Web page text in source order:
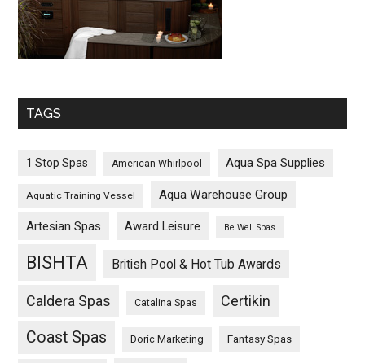
TAGS
1 Stop Spas American Whirlpool Aqua Spa Supplies
Aquatic Training Vessel Aqua Warehouse Group
Artesian Spas Award Leisure Be Well Spas
BISHTA British Pool & Hot Tub Awards
Caldera Spas Catalina Spas Certikin
Coast Spas Doric Marketing Fantasy Spas